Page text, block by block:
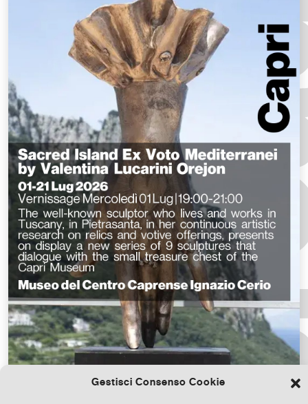
Gestisci Consenso Cookie
Download the file